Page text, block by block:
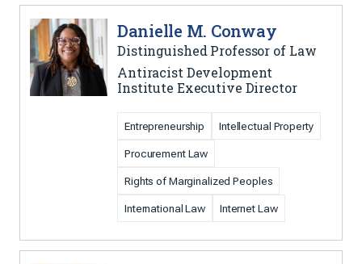
Danielle M. Conway
Distinguished Professor of Law
Antiracist Development
Institute Executive Director
Entrepreneurship Intellectual Property
Procurement Law
Rights of Marginalized Peoples
International Law Internet Law